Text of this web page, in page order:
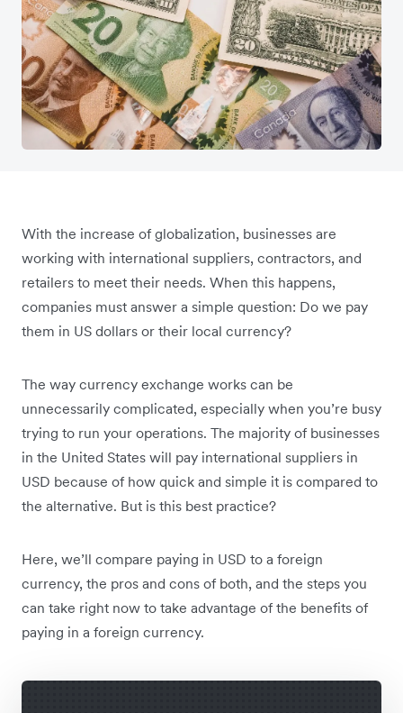
With the increase of globalization, businesses are
working with international suppliers, contractors, and
retailers to meet their needs. When this happens,
companies must answer a simple question: Do we pay
them in US dollars or their local currency?
The way currency exchange works can be
unnecessarily complicated, especially when you’re busy
trying to run your operations. The majority of businesses
in the United States will pay international suppliers in
USD because of how quick and simple it is compared to
the alternative. But is this best practice?
Here, we’ll compare paying in USD to a foreign
currency, the pros and cons of both, and the steps you
can take right now to take advantage of the benefits of
paying in a foreign currency.